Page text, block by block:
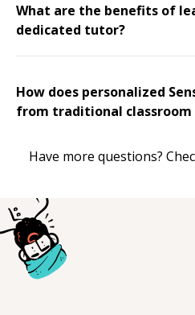
What are the benefits of
dedicated tutor?
How does personalized
from traditional classroom
Have more questions?